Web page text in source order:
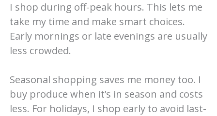
I shop during off-peak hours. This lets me
take my time and make smart choices.
Early mornings or late evenings are usually
less crowded.
Seasonal shopping saves me money too. I
buy produce when it’s in season and costs
less. For holidays, I shop early to avoid last-